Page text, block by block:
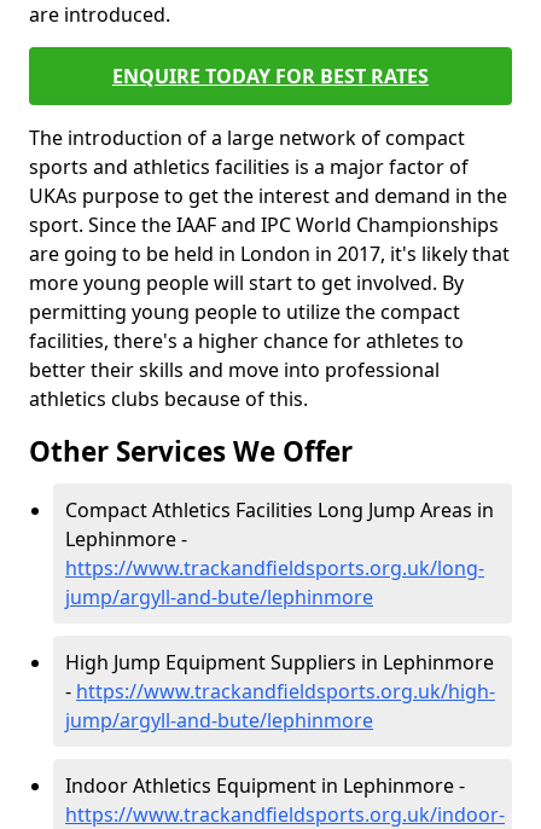
are introduced.
ENQUIRE TODAY FOR BEST RATES
The introduction of a large network of compact
sports and athletics facilities is a major factor of
UKAs purpose to get the interest and demand in the
sport. Since the IAAF and IPC World Championships
are going to be held in London in 2017, it's likely that
more young people will start to get involved. By
permitting young people to utilize the compact
facilities, there's a higher chance for athletes to
better their skills and move into professional
athletics clubs because of this.
Other Services We Offer
Compact Athletics Facilities Long Jump Areas in
Lephinmore -
https://www.trackandfieldsports.org.uk/long-
jump/argyll-and-bute/lephinmore
High Jump Equipment Suppliers in Lephinmore
- https://www.trackandfieldsports.org.uk/high-
jump/argyll-and-bute/lephinmore
Indoor Athletics Equipment in Lephinmore -
https://www.trackandfieldsports.org.uk/indoor-